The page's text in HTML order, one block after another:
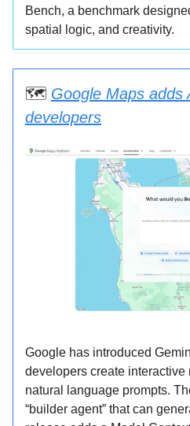
Bench, a benchmark
spatial logic, and creativity.
🗺️ Google Maps adds
developers
Google has introduced
developers create interactive
natural language prompts.
“builder agent” that can